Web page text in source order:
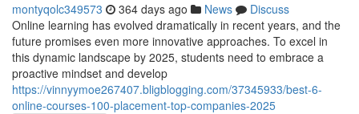
montyqolc349573 364 days ago News
Discuss
Online learning has evolved dramatically in recent years, and the
future promises even more innovative approaches. To excel in
this dynamic landscape by 2025, students need to embrace a
proactive mindset and develop
https://vinnyymoe267407.bligblogging.com/37345933/best-6-
online-courses-100-placement-top-companies-2025